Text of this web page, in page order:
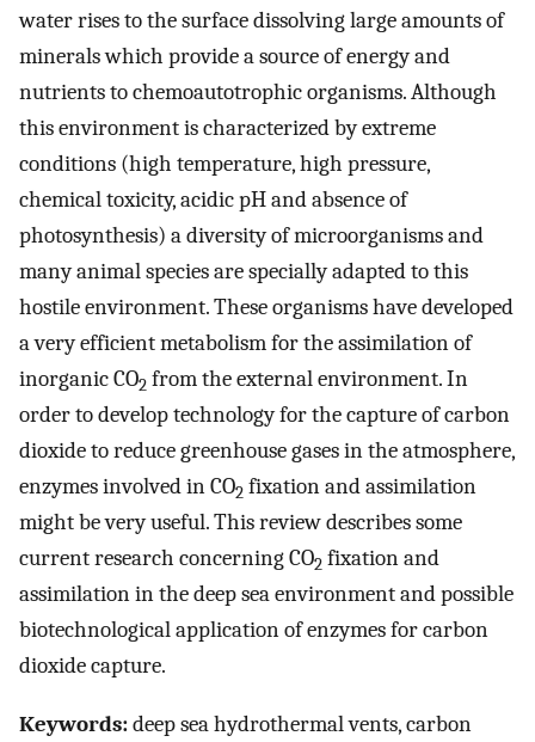
water rises to the surface dissolving large amounts of
minerals which provide a source of energy and
nutrients to chemoautotrophic organisms. Although
this environment is characterized by extreme
conditions (high temperature, high pressure,
chemical toxicity, acidic pH and absence of
photosynthesis) a diversity of microorganisms and
many animal species are specially adapted to this
hostile environment. These organisms have developed
a very efficient metabolism for the assimilation of
inorganic CO2 from the external environment. In
order to develop technology for the capture of carbon
dioxide to reduce greenhouse gases in the atmosphere,
enzymes involved in CO2 fixation and assimilation
might be very useful. This review describes some
current research concerning CO2 fixation and
assimilation in the deep sea environment and possible
biotechnological application of enzymes for carbon
dioxide capture.
Keywords:deep sea hydrothermal vents, carbon